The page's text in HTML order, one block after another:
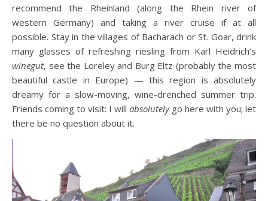
recommend the Rheinland (along the Rhein river of
western Germany) and taking a river cruise if at all
possible. Stay in the villages of Bacharach or St. Goar, drink
many glasses of refreshing riesling from Karl Heidrich’s
winegut, see the Loreley and Burg Eltz (probably the most
beautiful castle in Europe) — this region is absolutely
dreamy for a slow-moving, wine-drenched summer trip.
Friends coming to visit: I will absolutely go here with you; let
there be no question about it.